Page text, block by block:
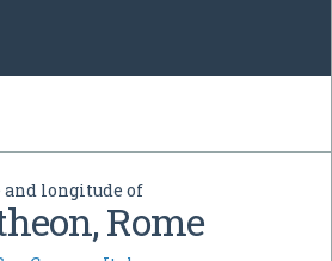
longitude of
Rome